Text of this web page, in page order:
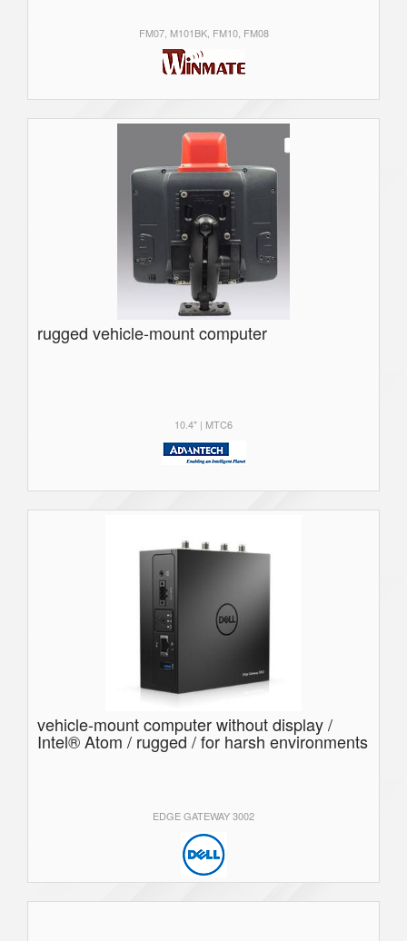
FM07, M101BK, FM10, FM08
rugged vehicle-mount computer
10.4" | MTC6
vehicle-mount computer without display /
Intel® Atom / rugged / for harsh environments
EDGE GATEWAY 3002